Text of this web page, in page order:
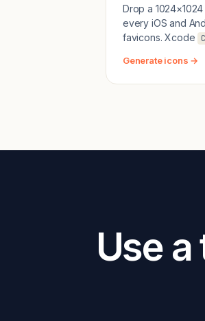
Drop a
every iOS and
favicons. Xcode
Generate icons →
Use